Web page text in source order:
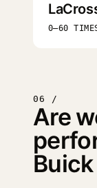
0–60
06 /
Are